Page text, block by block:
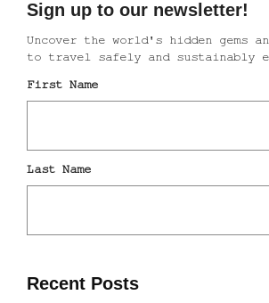
Recent Posts